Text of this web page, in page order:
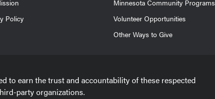
Policy
Minnesota Community Programs
Volunteer Opportunities
Other Ways to Give
to earn the trust and accountability of these respected
party organizations.